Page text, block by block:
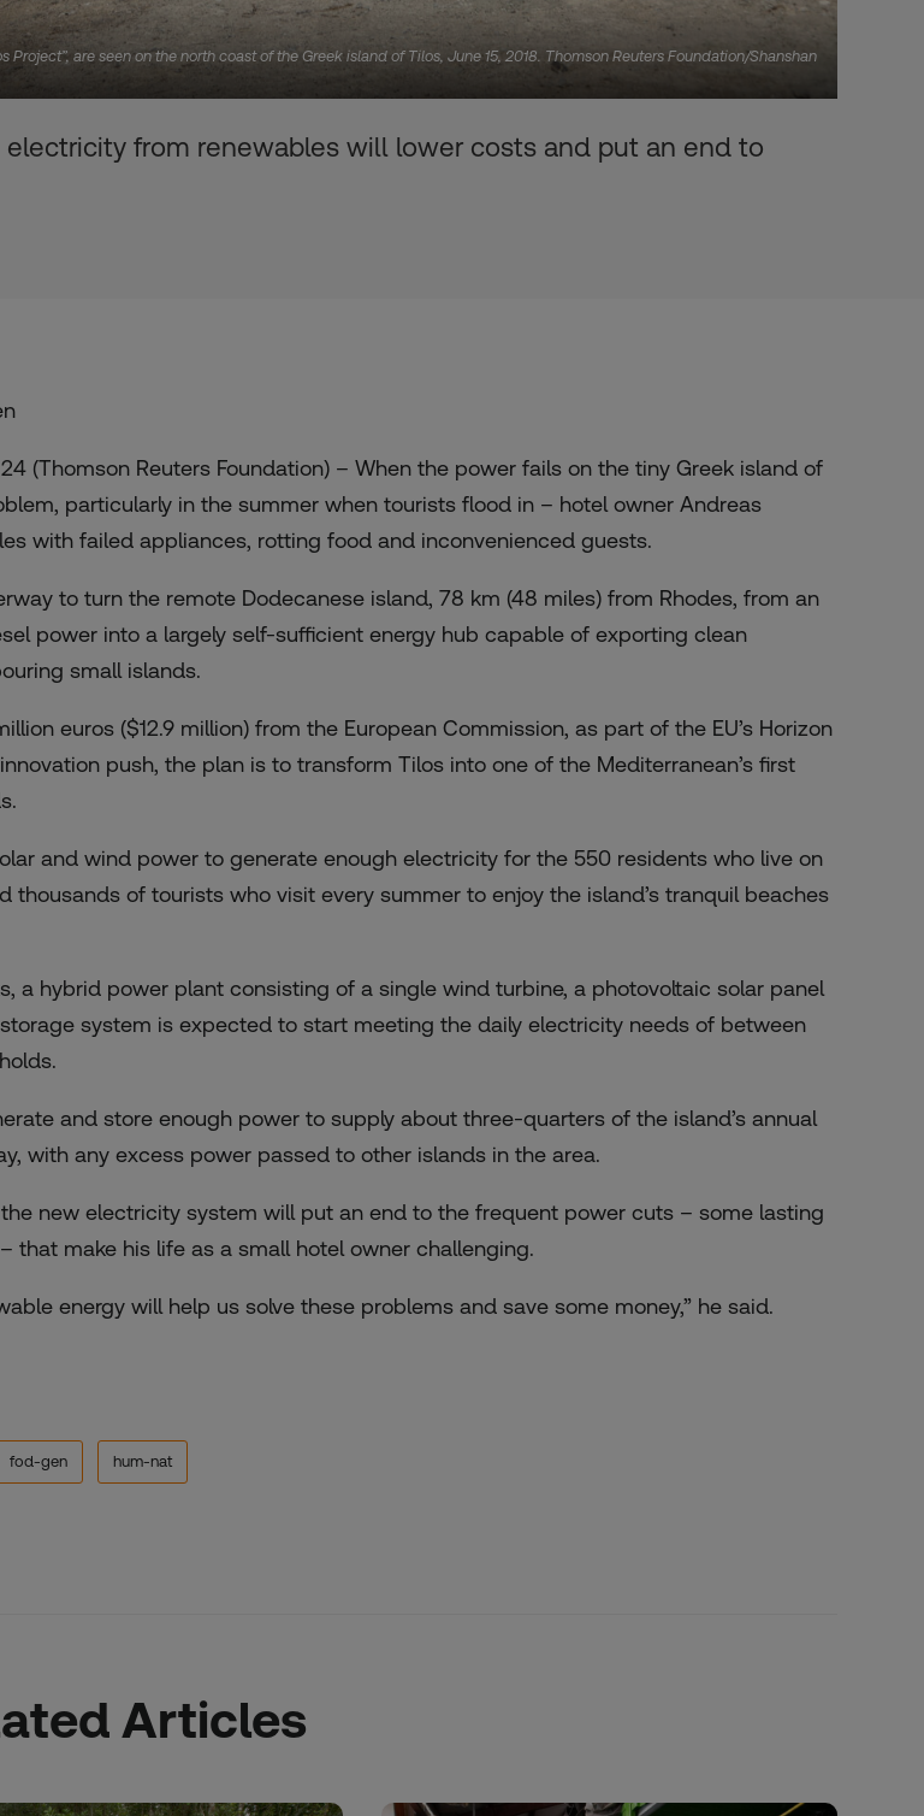
are seen on the north coast of the Greek island of Tilos, June 15, 2018. Thomson Reuters Foundation/Shanshan
from renewables will lower costs and put an end to
24 (Thomson Reuters Foundation) – When the power fails on the tiny Greek island of
particularly in the summer when tourists flood in – hotel owner Andreas
with failed appliances, rotting food and inconvenienced guests.
to turn the remote Dodecanese island, 78 km (48 miles) from Rhodes, from an
power into a largely self-sufficient energy hub capable of exporting clean
small islands.
euros ($12.9 million) from the European Commission, as part of the EU’s Horizon
push, the plan is to transform Tilos into one of the Mediterranean’s first
and wind power to generate enough electricity for the 550 residents who live on
thousands of tourists who visit every summer to enjoy the island’s tranquil beaches
a hybrid power plant consisting of a single wind turbine, a photovoltaic solar panel
system is expected to start meeting the daily electricity needs of between
and store enough power to supply about three-quarters of the island’s annual
with any excess power passed to other islands in the area.
new electricity system will put an end to the frequent power cuts – some lasting
that make his life as a small hotel owner challenging.
energy will help us solve these problems and save some money,” he said.
fod-gen hum-nat
Articles